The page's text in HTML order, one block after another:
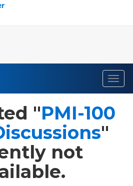
"PMI-100
"
not